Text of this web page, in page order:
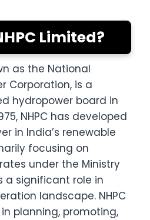
Limited?
as the National
Corporation, is a
hydropower board in
NHPC has developed
in India’s renewable
focusing on
under the Ministry
a significant role in
landscape. NHPC
planning, promoting,